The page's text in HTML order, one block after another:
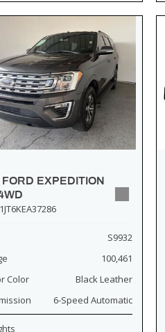
EXPEDITION
S9932
100,461
Color
Black Leather
6-Speed Automatic